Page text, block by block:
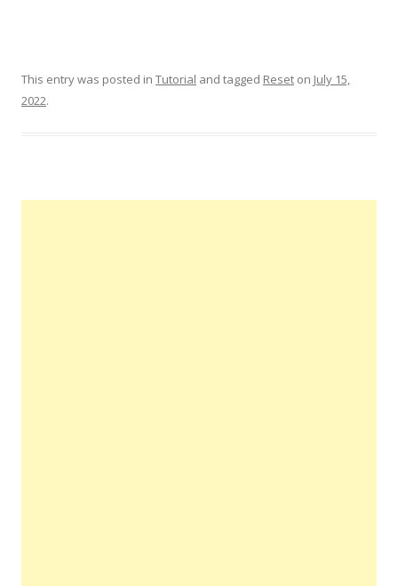
This entry was posted in Tutorial and tagged Reset on July 15,
2022.